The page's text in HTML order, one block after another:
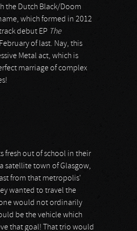
the Dutch Black/Doom
which formed in 2012
debut EP The
of last. Nay, this
Metal act, which is
marriage of complex
fresh out of school in their
satellite town of Glasgow,
from that metropolis'
wanted to travel the
would not ordinarily
be the vehicle which
that goal! That trio would